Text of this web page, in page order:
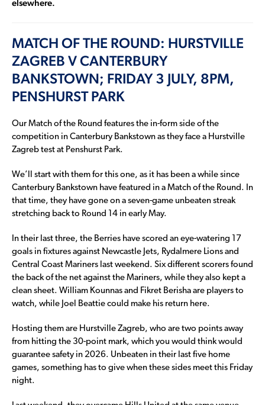
elsewhere.
MATCH OF THE ROUND: HURSTVILLE
ZAGREB V CANTERBURY
BANKSTOWN; FRIDAY 3 JULY, 8PM,
PENSHURST PARK
Our Match of the Round features the in-form side of the
competition in Canterbury Bankstown as they face a Hurstville
Zagreb test at Penshurst Park.
We’ll start with them for this one, as it has been a while since
Canterbury Bankstown have featured in a Match of the Round. In
that time, they have gone on a seven-game unbeaten streak
stretching back to Round 14 in early May.
In their last three, the Berries have scored an eye-watering 17
goals in fixtures against Newcastle Jets, Rydalmere Lions and
Central Coast Mariners last weekend. Six different scorers found
the back of the net against the Mariners, while they also kept a
clean sheet. William Kounnas and Fikret Berisha are players to
watch, while Joel Beattie could make his return here.
Hosting them are Hurstville Zagreb, who are two points away
from hitting the 30-point mark, which you would think would
guarantee safety in 2026. Unbeaten in their last five home
games, something has to give when these sides meet this Friday
night.